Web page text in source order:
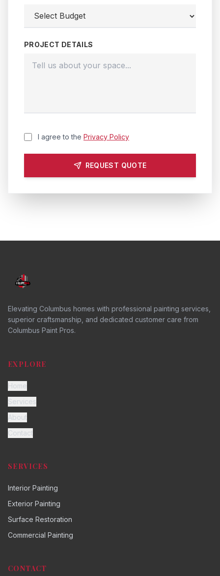
PROJECT DETAILS
I agree to the Privacy Policy
REQUEST QUOTE
Elevating Columbus homes with professional painting services,
superior craftsmanship, and dedicated customer care from
Columbus Paint Pros.
EXPLORE
Home
Services
About
Contact
SERVICES
Interior Painting
Exterior Painting
Surface Restoration
Commercial Painting
CONTACT